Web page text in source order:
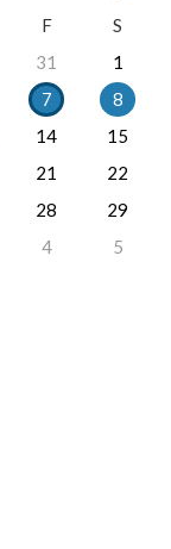
F
S
31
1
7
8
14
15
21
22
28
29
4 5